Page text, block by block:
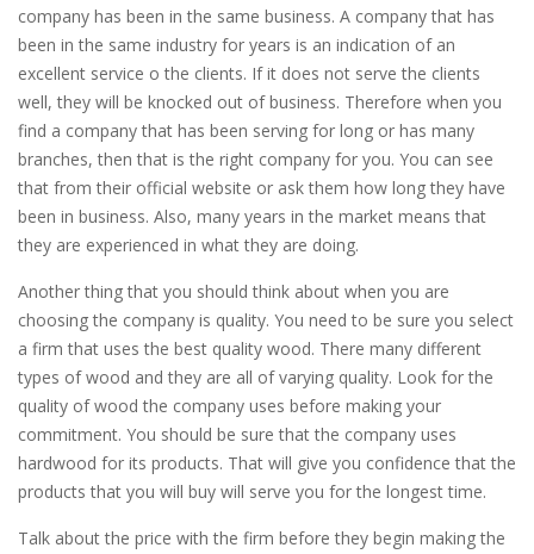
company has been in the same business. A company that has
been in the same industry for years is an indication of an
excellent service o the clients. If it does not serve the clients
well, they will be knocked out of business. Therefore when you
find a company that has been serving for long or has many
branches, then that is the right company for you. You can see
that from their official website or ask them how long they have
been in business. Also, many years in the market means that
they are experienced in what they are doing.
Another thing that you should think about when you are
choosing the company is quality. You need to be sure you select
a firm that uses the best quality wood. There many different
types of wood and they are all of varying quality. Look for the
quality of wood the company uses before making your
commitment. You should be sure that the company uses
hardwood for its products. That will give you confidence that the
products that you will buy will serve you for the longest time.
Talk about the price with the firm before they begin making the